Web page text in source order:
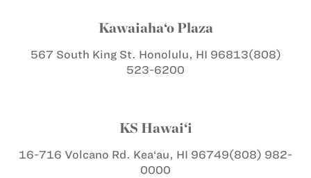
Kawaiaha‘o Plaza
567 South King St. Honolulu, HI 96813(808)
523-6200
KS Hawai‘i
16-716 Volcano Rd. Kea‘au, HI 96749(808) 982-
0000